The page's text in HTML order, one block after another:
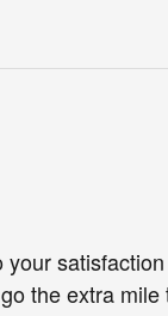
the extra